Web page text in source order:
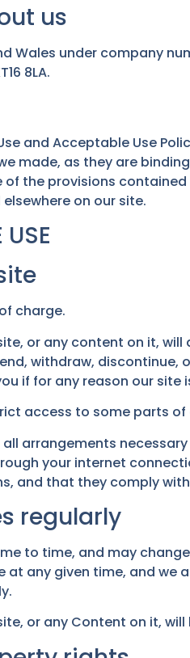
us
Wales under company
8LA.
and Acceptable Use
made, as they are
the provisions
on our site.
USE
charge.
or any content on it,
withdraw,
if for any reason our
access to some parts
arrangements
your internet
and that they comply
regularly
to time, and may
any given time, and we
or any Content on it,